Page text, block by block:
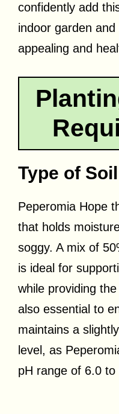
confidently add
indoor garden
appealing and
Type of Soil
Peperomia Hope
that holds
soggy. A mix of
is ideal for
while providing
also essential to
maintains a
level, as
pH range of 6.0 to